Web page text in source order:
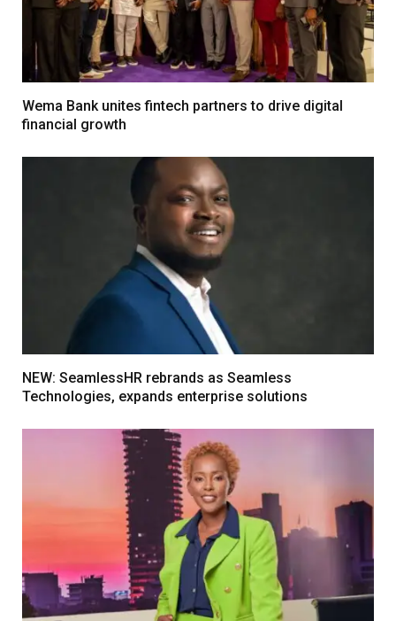
Wema Bank unites fintech partners to drive digital
financial growth
NEW: SeamlessHR rebrands as Seamless
Technologies, expands enterprise solutions